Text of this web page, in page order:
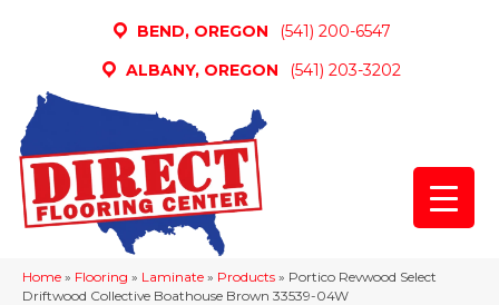
BEND, OREGON
(541) 200-6547
ALBANY, OREGON
(541) 203-3202
Home » Flooring » Laminate » Products » Portico Revwood Select
Driftwood Collective Boathouse Brown 33539-04W